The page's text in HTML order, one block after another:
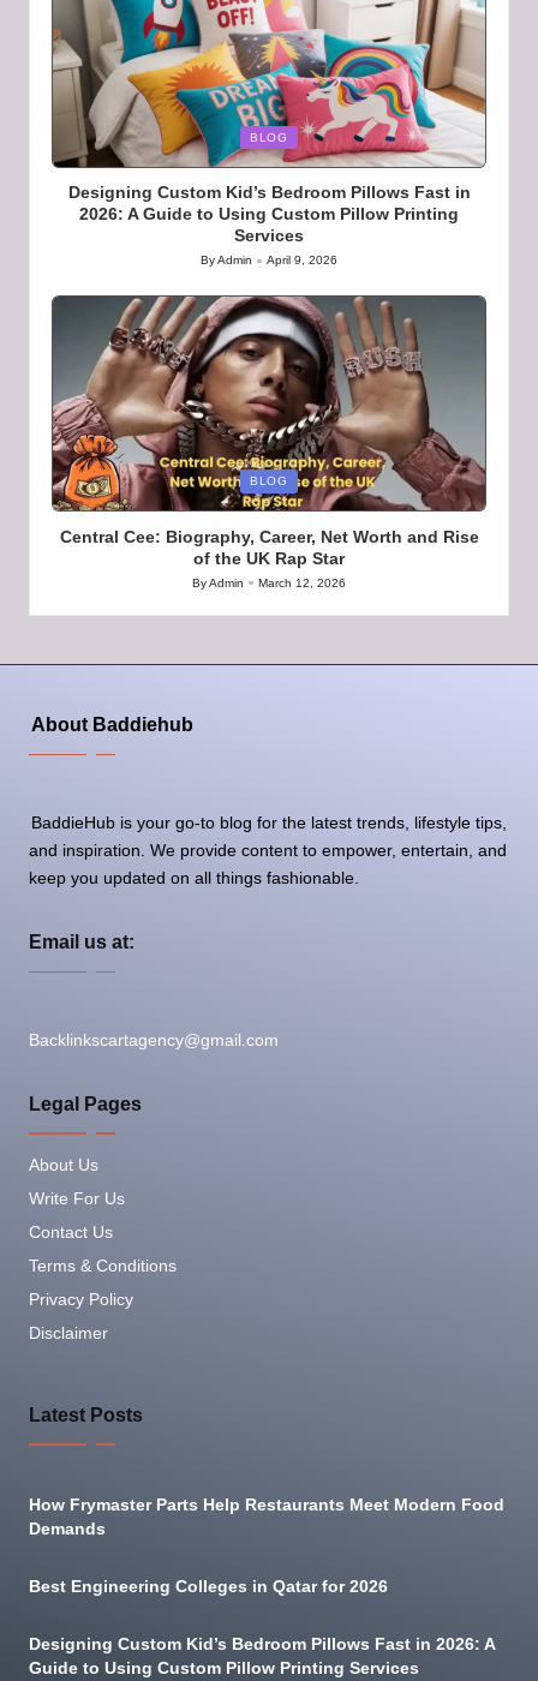
Posted
in
BLOG
Designing Custom Kid’s Bedroom Pillows Fast in
2026: A Guide to Using Custom Pillow Printing
Services
Posted
ByAdmin April 9, 2026
Posted
in
BLOG
Central Cee: Biography, Career, Net Worth and Rise
of the UK Rap Star
Posted
by
ByAdmin March 12, 2026
About Baddiehub
BaddieHub is your go-to blog for the latest trends, lifestyle tips,
and inspiration. We provide content to empower, entertain, and
keep you updated on all things fashionable.
Email us at:
Backlinkscartagency@gmail.com
Legal Pages
About Us
Write For Us
Contact Us
Terms & Conditions
Privacy Policy
Disclaimer
Latest Posts
How Frymaster Parts Help Restaurants Meet Modern Food
Demands
Best Engineering Colleges in Qatar for 2026
Designing Custom Kid’s Bedroom Pillows Fast in 2026: A
Guide to Using Custom Pillow Printing Services